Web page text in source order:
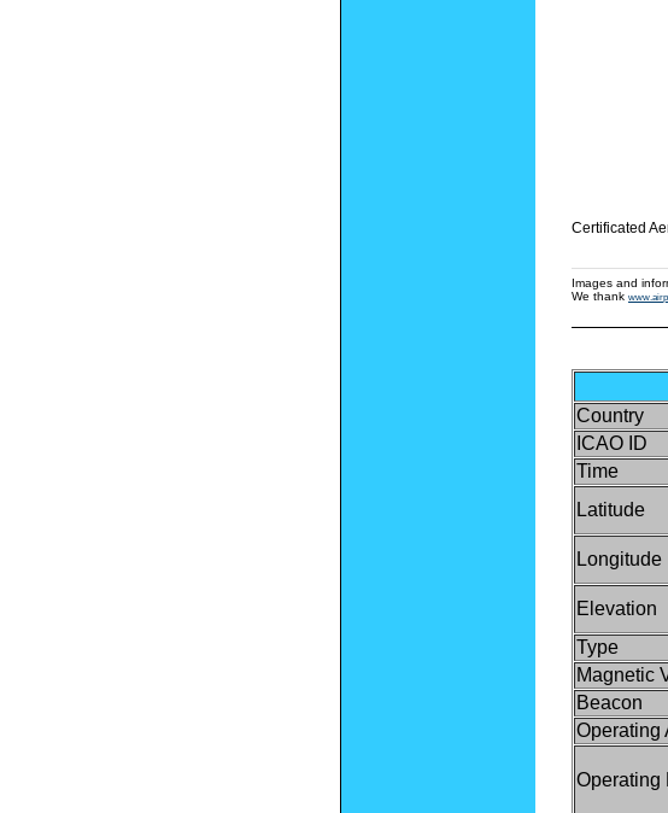
Certificated
Images and
We thank
Country
ICAO ID
Time
Latitude
Longitude
Elevation
Type
Magnetic
Beacon
Operating
Operating